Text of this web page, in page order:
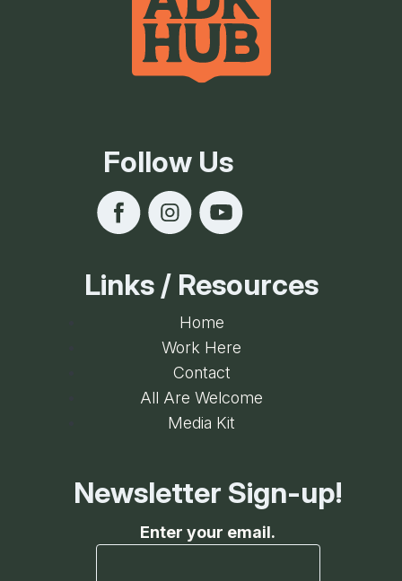
Follow Us
Links / Resources
Home
Work Here
Contact
All Are Welcome
Media Kit
Newsletter Sign-up!
Enter your email.